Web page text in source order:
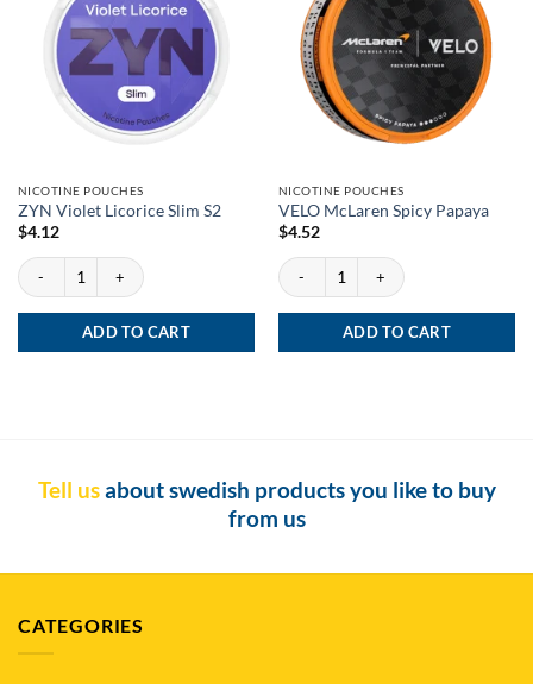
NICOTINE POUCHES
ZYN Violet Licorice Slim S2
$4.12
ZYN Violet Licorice Slim S2 quantity
ADD TO CART
NICOTINE POUCHES
VELO McLaren Spicy Papaya
$4.52
VELO McLaren Spicy Papaya quantity
ADD TO CART
Tell usabout swedish products you like to buy
from us
CATEGORIES